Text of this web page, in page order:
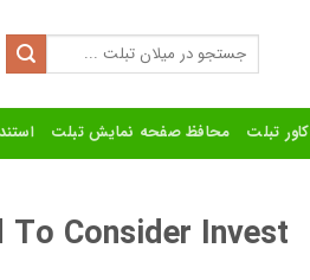
Search
for:
کاور تبلت محافظ صفحه نمایش تبلت
Consider Invest